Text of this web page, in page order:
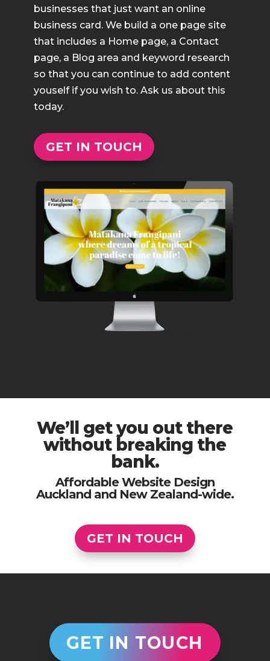
businesses that just want an online
business card. We build a one page site
that includes a Home page, a Contact
page, a Blog area and keyword research
so that you can continue to add content
youself if you wish to. Ask us about this
today.
GET IN TOUCH
We’ll get you out there
without breaking the
bank.
Affordable Website Design
Auckland and New Zealand-wide.
GET IN TOUCH
GET IN TOUCH